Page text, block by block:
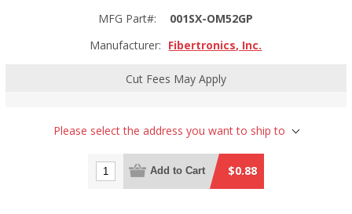
MFG Part#:
001SX-OM52GP
Manufacturer: Fibertronics, Inc.
Cut Fees May Apply
Please select the address you want to ship to
Add to Cart $0.88